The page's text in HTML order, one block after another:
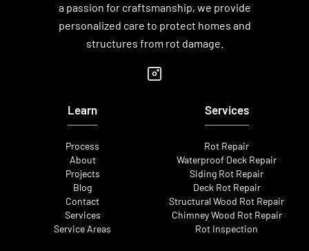
a passion for craftsmanship, we provide
personalized care to protect homes and
structures from rot damage.
Learn
Process
About
Projects
Blog
Contact
Services
Service Areas
Services
Rot Repair
Waterproof Deck Repair
Siding Rot Repair
Deck Rot Repair
Structural Wood Rot Repair
Chimney Wood Rot Repair
Rot Inspection